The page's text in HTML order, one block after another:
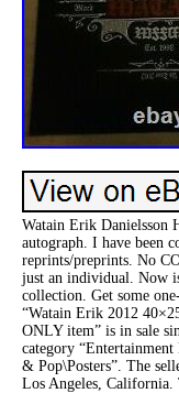
Watain Erik Danielsson
autograph. I have been
reprints/preprints. No
just an individual. Now
collection. Get some
“Watain Erik 2012
ONLY item” is in sale
category
& Pop\Posters”. The
Los Angeles, California.